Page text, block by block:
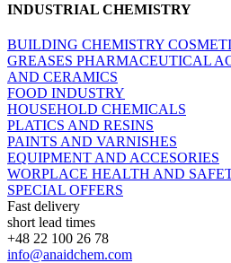
INDUSTRIAL CHEMISTRY
BUILDING CHEMISTRY
GREASES PHARMACEUTICAL
AND CERAMICS
FOOD INDUSTRY
HOUSEHOLD CHEMICALS
PLATICS AND RESINS
PAINTS AND VARNISHES
EQUIPMENT AND ACCESORIES
WORPLACE HEALTH AND
SPECIAL OFFERS
Fast delivery
short lead times
+48 22 100 26 78
info@anaidchem.com